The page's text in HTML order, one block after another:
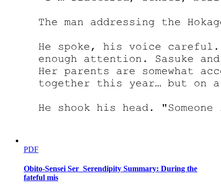
PDF
Obito-Sensei Ser_Serendipity Summary: During the
fateful mis